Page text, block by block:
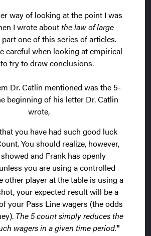
way of looking at the point I was
I wrote aboutthe law of large
one of this series of articles.
careful when looking at empirical
try to draw conclusions.
Dr. Catlin mentioned was the 5-
beginning of his letter Dr. Catlin
wrote,
you have had such good luck
You should realize, however,
and Frank has openly
you are using a controlled
other player at the table is using a
your expected result will be a
your Pass Line wagers (the odds
The 5 count simply reduces the
wagers in a given time period."